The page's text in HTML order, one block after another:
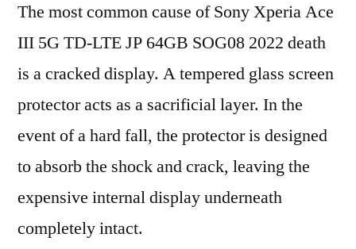
The most common cause of Sony Xperia Ace
III 5G TD-LTE JP 64GB SOG08 2022 death
is a cracked display. A tempered glass screen
protector acts as a sacrificial layer. In the
event of a hard fall, the protector is designed
to absorb the shock and crack, leaving the
expensive internal display underneath
completely intact.